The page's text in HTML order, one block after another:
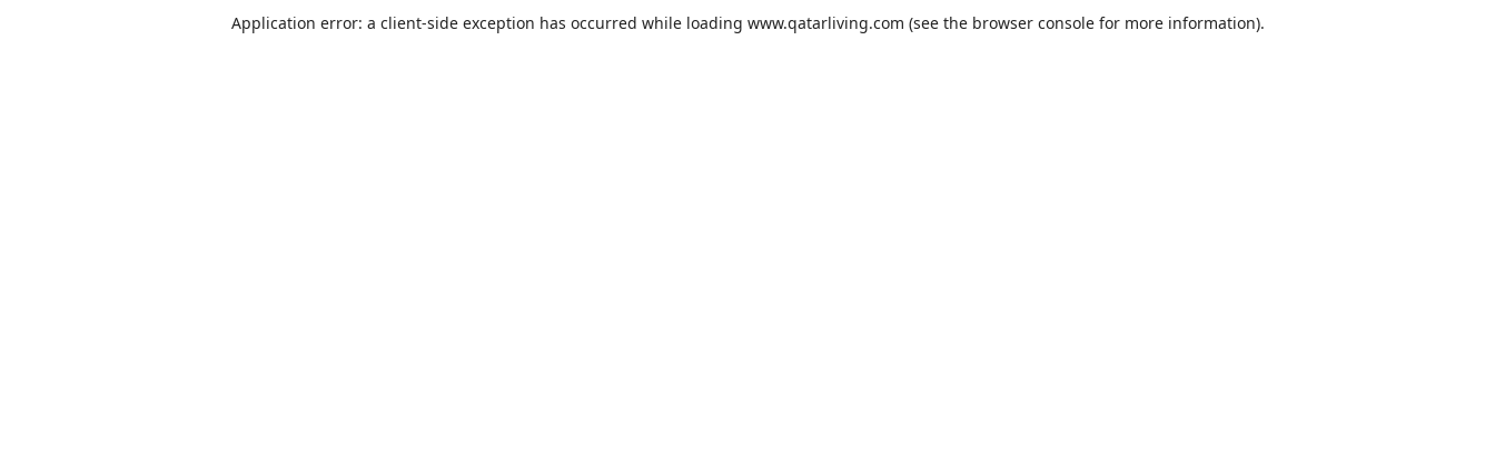
Application error: a client-side exception has occurred while loading www.qatarliving.com (see the browser consolefor more information).